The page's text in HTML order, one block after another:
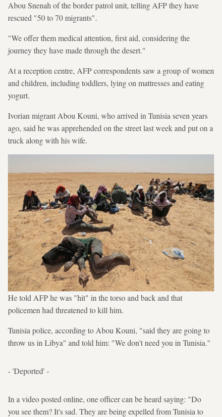
Abou Snenah of the border patrol unit, telling AFP they have
rescued "50 to 70 migrants".
"We offer them medical attention, first aid, considering the
journey they have made through the desert."
At a reception centre, AFP correspondents saw a group of women
and children, including toddlers, lying on mattresses and eating
yogurt.
Ivorian migrant Abou Kouni, who arrived in Tunisia seven years
ago, said he was apprehended on the street last week and put on a
truck along with his wife.
He told AFP he was "hit" in the torso and back and that
policemen had threatened to kill him.
Tunisia police, according to Abou Kouni, "said they are going to
throw us in Libya" and told him: "We don't need you in Tunisia."
- 'Deported' -
In a video posted online, one officer can be heard saying: "Do
you see them? It's sad. They are being expelled from Tunisia to